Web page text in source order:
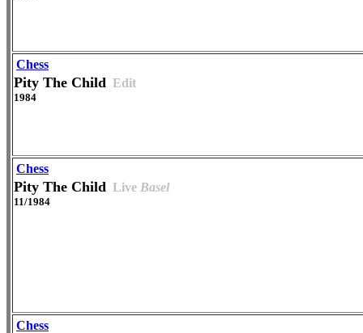
Chess
Pity The Child Edit
1984
Chess
Pity The Child Live Basel
11/1984
Chess